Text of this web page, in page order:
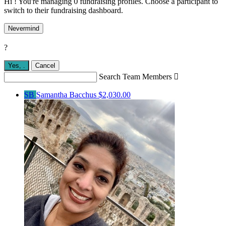
switch to their fundraising dashboard.
Nevermind
?
Yes, . Cancel
Search Team Members 
SB Samantha Bacchus $2,030.00